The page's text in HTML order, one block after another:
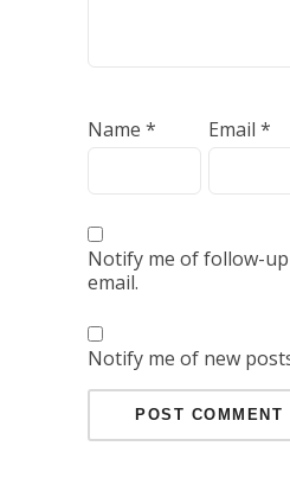
Name * Email *
Notify me of follow-
email.
Notify me of new